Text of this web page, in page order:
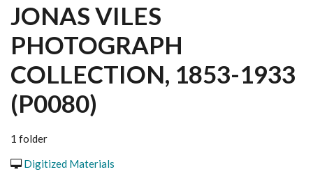
JONAS VILES
PHOTOGRAPH
COLLECTION, 1853-1933
(P0080)
1 folder
Digitized Materials